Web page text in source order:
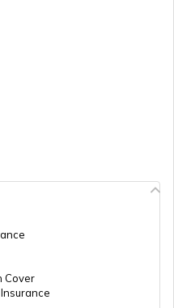
Machine
in India
a Voter ID
Cover